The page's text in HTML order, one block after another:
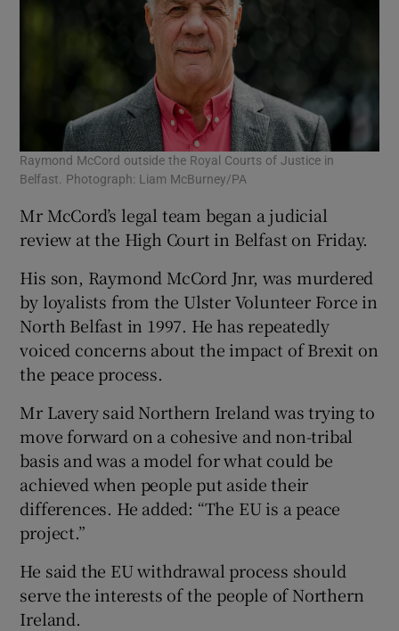
Raymond McCord outside the Royal Courts of Justice in
Belfast. Photograph: Liam McBurney/PA
Mr McCord’s legal team began a judicial
review at the High Court in Belfast on Friday.
His son, Raymond McCord Jnr, was murdered
by loyalists from the Ulster Volunteer Force in
North Belfast in 1997. He has repeatedly
voiced concerns about the impact of Brexit on
the peace process.
Mr Lavery said Northern Ireland was trying to
move forward on a cohesive and non-tribal
basis and was a model for what could be
achieved when people put aside their
differences. He added: “The EU is a peace
project.”
He said the EU withdrawal process should
serve the interests of the people of Northern
Ireland.